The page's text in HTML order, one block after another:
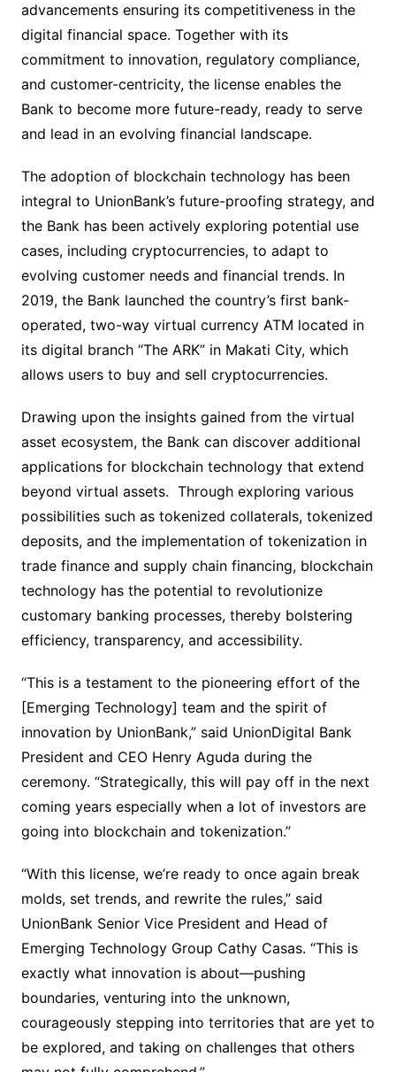
advancements ensuring its competitiveness in the
digital financial space. Together with its
commitment to innovation, regulatory compliance,
and customer-centricity, the license enables the
Bank to become more future-ready, ready to serve
and lead in an evolving financial landscape.
The adoption of blockchain technology has been
integral to UnionBank’s future-proofing strategy, and
the Bank has been actively exploring potential use
cases, including cryptocurrencies, to adapt to
evolving customer needs and financial trends. In
2019, the Bank launched the country’s first bank-
operated, two-way virtual currency ATM located in
its digital branch “The ARK” in Makati City, which
allows users to buy and sell cryptocurrencies.
Drawing upon the insights gained from the virtual
asset ecosystem, the Bank can discover additional
applications for blockchain technology that extend
beyond virtual assets. Through exploring various
possibilities such as tokenized collaterals, tokenized
deposits, and the implementation of tokenization in
trade finance and supply chain financing, blockchain
technology has the potential to revolutionize
customary banking processes, thereby bolstering
efficiency, transparency, and accessibility.
“This is a testament to the pioneering effort of the
[Emerging Technology] team and the spirit of
innovation by UnionBank,” said UnionDigital Bank
President and CEO Henry Aguda during the
ceremony. “Strategically, this will pay off in the next
coming years especially when a lot of investors are
going into blockchain and tokenization.”
“With this license, we’re ready to once again break
molds, set trends, and rewrite the rules,” said
UnionBank Senior Vice President and Head of
Emerging Technology Group Cathy Casas. “This is
exactly what innovation is about—pushing
boundaries, venturing into the unknown,
courageously stepping into territories that are yet to
be explored, and taking on challenges that others